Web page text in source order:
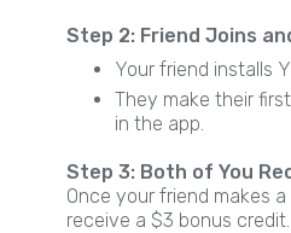
Step 2: Friend Joins
Your friend installs
They make their
in the app.
Step 3: Both of You
Once your friend makes
receive a $3 bonus credit.